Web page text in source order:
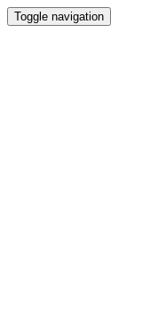
Toggle navigation